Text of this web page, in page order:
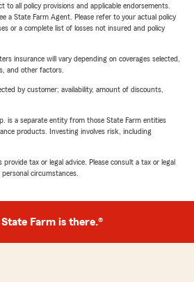
to all policy provisions and applicable endorsements.
a State Farm Agent. Please refer to your actual policy
or a complete list of losses not insured and policy
insurance will vary depending on coverages selected,
and other factors.
by customer; availability, amount of discounts,
is a separate entity from those State Farm entities
products. Investing involves risk, including
tax or legal advice. Please consult a tax or legal
circumstances.
Farm is there.®